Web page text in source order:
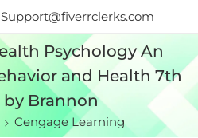
Psychology An
and Health 7th
Brannon
Cengage Learning